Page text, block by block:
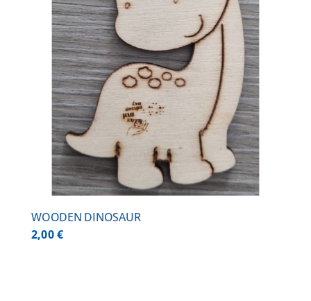
WOODEN DINOSAUR
2,00€